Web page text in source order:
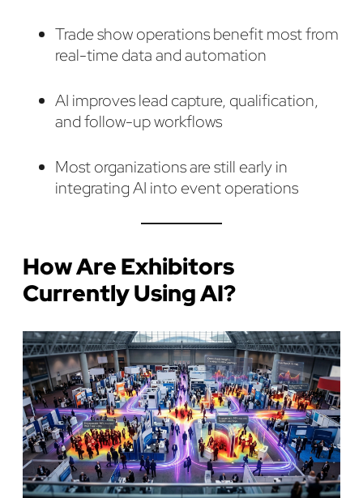
Trade show operations benefit most from
real-time data and automation
AI improves lead capture, qualification,
and follow-up workflows
Most organizations are still early in
integrating AI into event operations
How Are Exhibitors
Currently Using AI?